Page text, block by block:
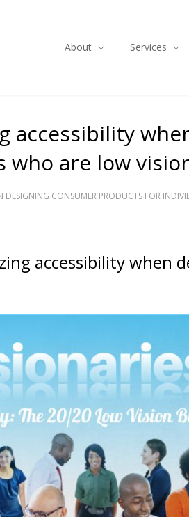
About Services
accessibility
are low
DESIGNING CONSUMER PRODUCTS FOR
accessibility when